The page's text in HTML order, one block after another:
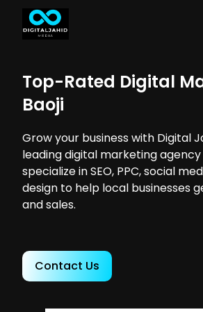
Top-Rated Digital
Baoji
Grow your business with Digital
leading digital marketing agency
specialize in SEO, PPC, social
design to help local businesses
and sales.
Contact Us